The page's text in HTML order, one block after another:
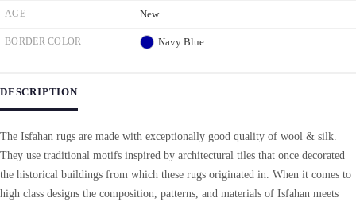
AGE New
BORDER COLOR Navy Blue
DESCRIPTION
The Isfahan rugs are made with exceptionally good quality of wool & silk.
They use traditional motifs inspired by architectural tiles that once decorated
the historical buildings from which these rugs originated in. When it comes to
high class designs the composition, patterns, and materials of Isfahan meets